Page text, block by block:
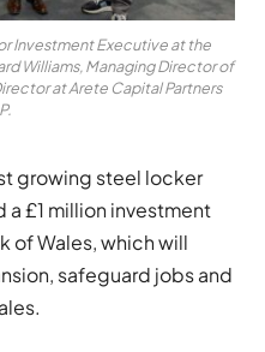
Investment Executive at the
Williams, Managing Director of
at Arete Capital Partners
growing steel locker
a £1 million investment
of Wales, which will
safeguard jobs and